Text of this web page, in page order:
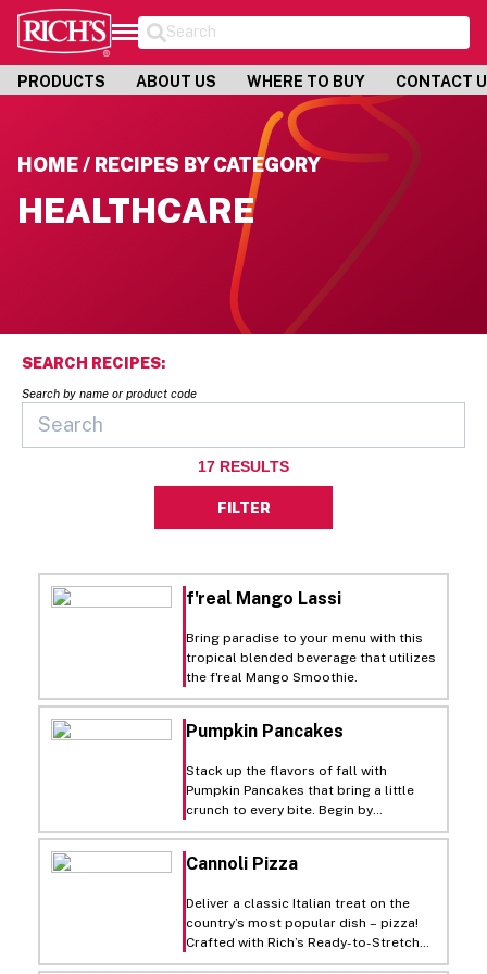
Search
PRODUCTS ABOUT US WHERE TO BUY CONTACT
HOME / RECIPES BY CATEGORY
HEALTHCARE
SEARCH RECIPES:
Search by name or product code
17 RESULTS
FILTER
f'real Mango Lassi
Bring paradise to your menu with this
tropical blended beverage that utilizes
the f'real Mango Smoothie.
Pumpkin Pancakes
Stack up the flavors of fall with
Pumpkin Pancakes that bring a little
crunch to every bite. Begin by
caramelizing sugar on a sheet pan in
the oven until it melts, cools, and
crystallizes—then break it down into
pulse in the food processor. In a
mixing bowl, whisk together pancake
mix, pumpkin, and Culinary Solutions
Premium Custard Base Liquid, then thin
Cannoli Pizza
Deliver a classic Italian treat on the
country’s most popular dish – pizza!
Crafted with Rich’s Ready-to-Stretch
Individual Pizza Dough and a luscious